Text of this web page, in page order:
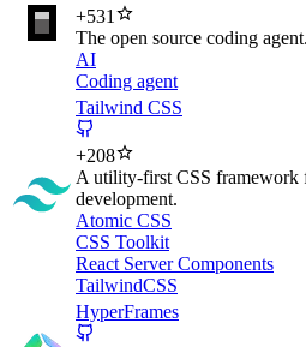
+531
The open source coding agent.
AI
Coding agent
Tailwind CSS
+208
A utility-first CSS framework
development.
Atomic CSS
CSS Toolkit
React Server Components
TailwindCSS
HyperFrames